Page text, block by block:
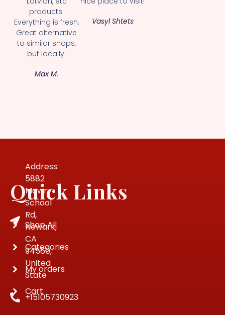
products.
Everything is fresh.
Great alternative
to similar shops,
but locally.
Max M.
Vasyl Shtets
Address:
5882
Mowry
School
Rd,
Newark,
CA
94560,
United
State
+15105730923
Quick Links
Shop All
Categories
My orders
Cart